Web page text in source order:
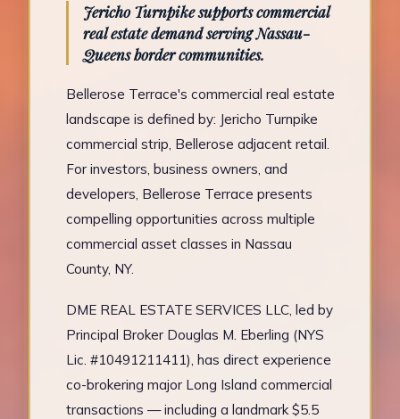
Jericho Turnpike supports commercial
real estate demand serving Nassau-
Queens border communities.
Bellerose Terrace's commercial real estate
landscape is defined by: Jericho Turnpike
commercial strip, Bellerose adjacent retail.
For investors, business owners, and
developers, Bellerose Terrace presents
compelling opportunities across multiple
commercial asset classes in Nassau
County, NY.
DME REAL ESTATE SERVICES LLC, led by
Principal Broker Douglas M. Eberling (NYS
Lic. #10491211411), has direct experience
co-brokering major Long Island commercial
transactions — including a landmark $5.5